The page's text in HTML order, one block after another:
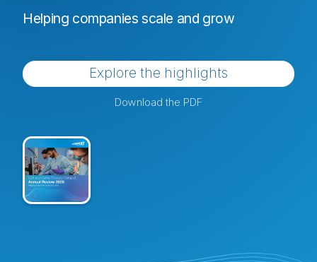
Helping companies scale and grow
Explore the highlights
Download the PDF